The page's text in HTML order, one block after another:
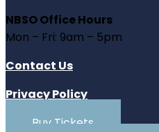
NBSO Office Hours
Mon – Fri: 9am – 5pm
Contact Us
Privacy Policy
Buy Tickets